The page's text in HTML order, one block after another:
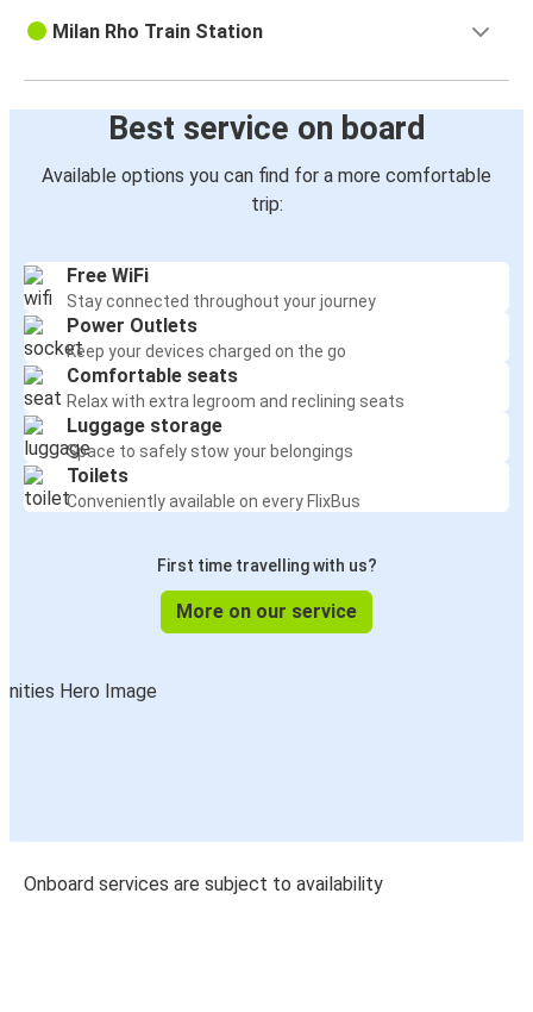
Milan Rho Train Station
Best service on board
Available options you can find for a more comfortable
trip:
Free WiFi
Stay connected throughout your journey
Power Outlets
Keep your devices charged on the go
Comfortable seats
Relax with extra legroom and reclining seats
Luggage storage
Space to safely stow your belongings
Toilets
Conveniently available on every FlixBus
First time travelling with us?
More on our service
Onboard services are subject to availability